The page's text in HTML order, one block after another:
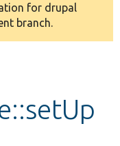
for drupal
branch.